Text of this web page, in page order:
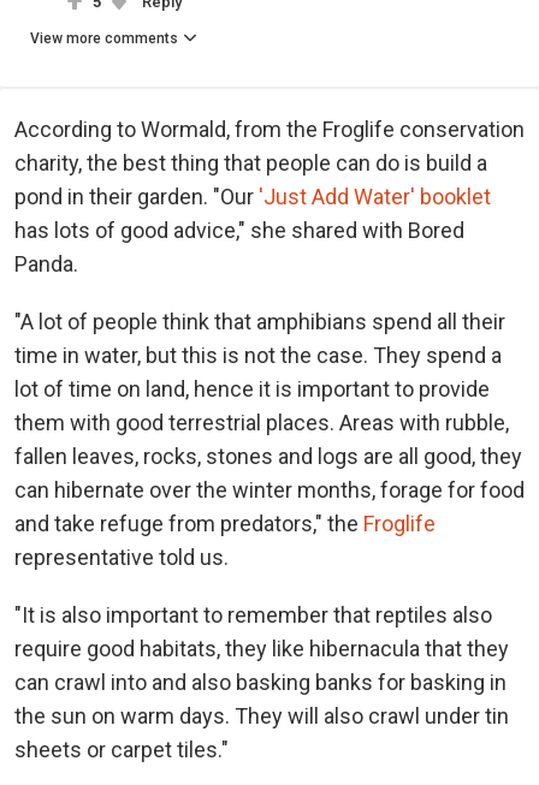
View more comments
According to Wormald, from the Froglife conservation
charity, the best thing that people can do is build a
pond in their garden. "Our 'Just Add Water' booklet
has lots of good advice," she shared with Bored
Panda.
"A lot of people think that amphibians spend all their
time in water, but this is not the case. They spend a
lot of time on land, hence it is important to provide
them with good terrestrial places. Areas with rubble,
fallen leaves, rocks, stones and logs are all good, they
can hibernate over the winter months, forage for food
and take refuge from predators," the Froglife
representative told us.
"It is also important to remember that reptiles also
require good habitats, they like hibernacula that they
can crawl into and also basking banks for basking in
the sun on warm days. They will also crawl under tin
sheets or carpet tiles."